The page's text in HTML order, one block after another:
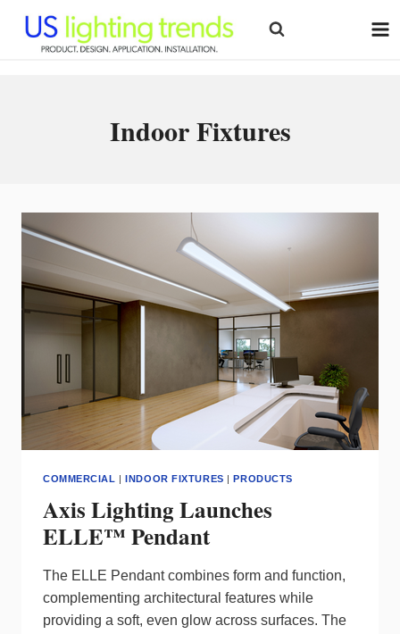
content
Indoor Fixtures
COMMERCIAL |INDOOR FIXTURES |PRODUCTS
Axis Lighting Launches
ELLE™ Pendant
The ELLE Pendant combines form and function,
complementing architectural features while
providing a soft, even glow across surfaces. The